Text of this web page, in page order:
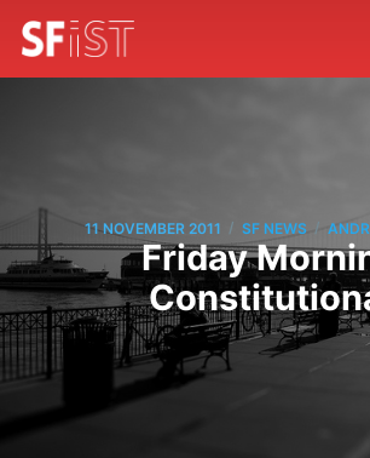
11 NOVEMBER 2011 / SF NEWS /
Friday